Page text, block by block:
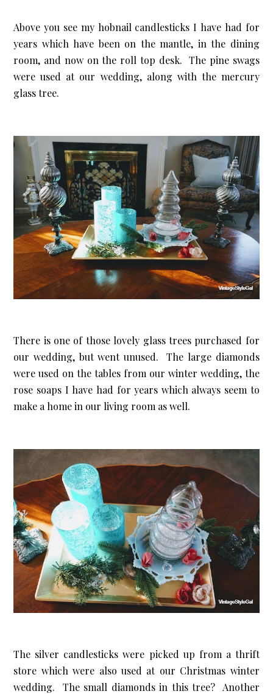
Above you see my hobnail candlesticks I have had for
years which have been on the mantle, in the dining
room, and now on the roll top desk. The pine swags
were used at our wedding, along with the mercury
glass tree.
There is one of those lovely glass trees purchased for
our wedding, but went unused. The large diamonds
were used on the tables from our winter wedding, the
rose soaps I have had for years which always seem to
make a home in our living room as well.
The silver candlesticks were picked up from a thrift
store which were also used at our Christmas winter
wedding. The small diamonds in this tree? Another